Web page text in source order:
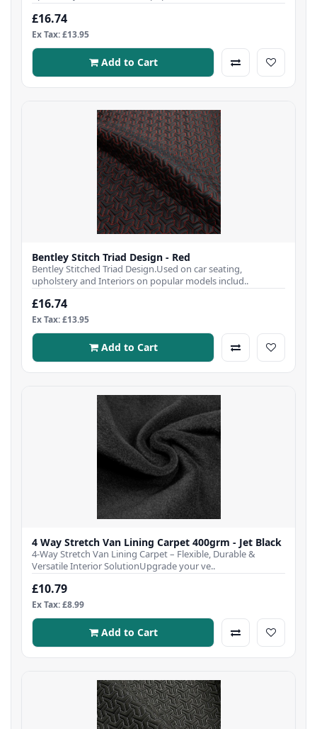
£16.74
Ex Tax: £13.95
Add to Cart
Bentley Stitch Triad Design - Red
Bentley Stitched Triad Design.Used on car seating,
upholstery and Interiors on popular models includ..
£16.74
Ex Tax: £13.95
Add to Cart
4 Way Stretch Van Lining Carpet 400grm - Jet Black
4-Way Stretch Van Lining Carpet – Flexible, Durable &
Versatile Interior SolutionUpgrade your ve..
£10.79
Ex Tax: £8.99
Add to Cart